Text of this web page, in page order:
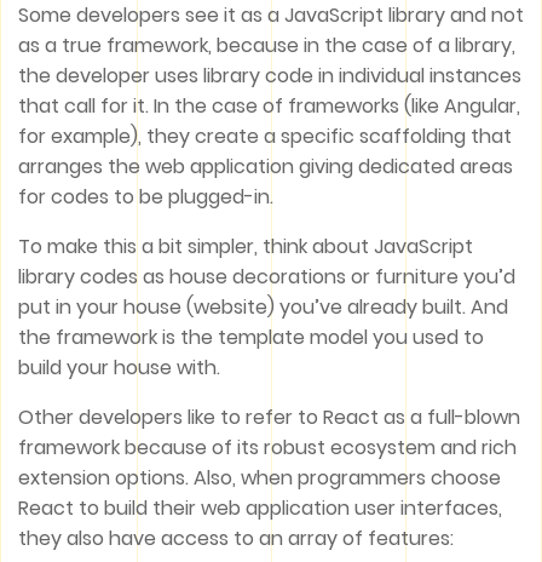
Some developers see it as a JavaScript library and not
as a true framework, because in the case of a library,
the developer uses library code in individual instances
that call for it. In the case of frameworks (like Angular,
for example), they create a specific scaffolding that
arranges the web application giving dedicated areas
for codes to be plugged-in.
To make this a bit simpler, think about JavaScript
library codes as house decorations or furniture you’d
put in your house (website) you’ve already built. And
the framework is the template model you used to
build your house with.
Other developers like to refer to React as a full-blown
framework because of its robust ecosystem and rich
extension options. Also, when programmers choose
React to build their web application user interfaces,
they also have access to an array of features: